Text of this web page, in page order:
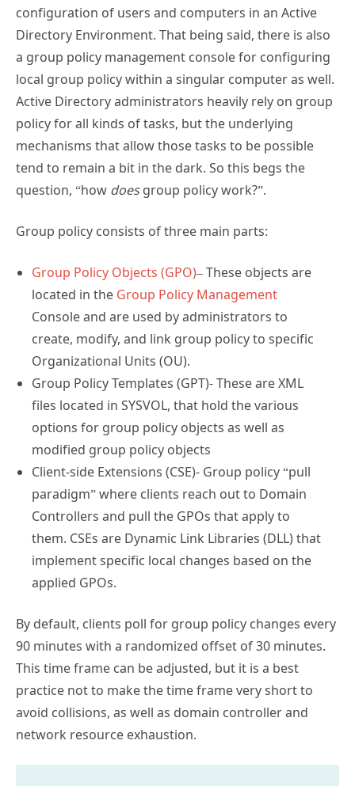
configuration of users and computers in an Active
Directory Environment. That being said, there is also
a group policy management console for configuring
local group policy within a singular computer as well.
Active Directory administrators heavily rely on group
policy for all kinds of tasks, but the underlying
mechanisms that allow those tasks to be possible
tend to remain a bit in the dark. So this begs the
question, “how doesgroup policy work?”.
Group policy consists of three main parts:
Group Policy Objects (GPO)– These objects are
located in the Group Policy Management
Console and are used by administrators to
create, modify, and link group policy to specific
Organizational Units (OU).
Group Policy Templates (GPT)- These are XML
files located in SYSVOL, that hold the various
options for group policy objects as well as
modified group policy objects
Client-side Extensions (CSE)- Group policy “pull
paradigm” where clients reach out to Domain
Controllers and pull the GPOs that apply to
them. CSEs are Dynamic Link Libraries (DLL) that
implement specific local changes based on the
applied GPOs.
By default, clients poll for group policy changes every
90 minutes with a randomized offset of 30 minutes.
This time frame can be adjusted, but it is a best
practice not to make the time frame very short to
avoid collisions, as well as domain controller and
network resource exhaustion.